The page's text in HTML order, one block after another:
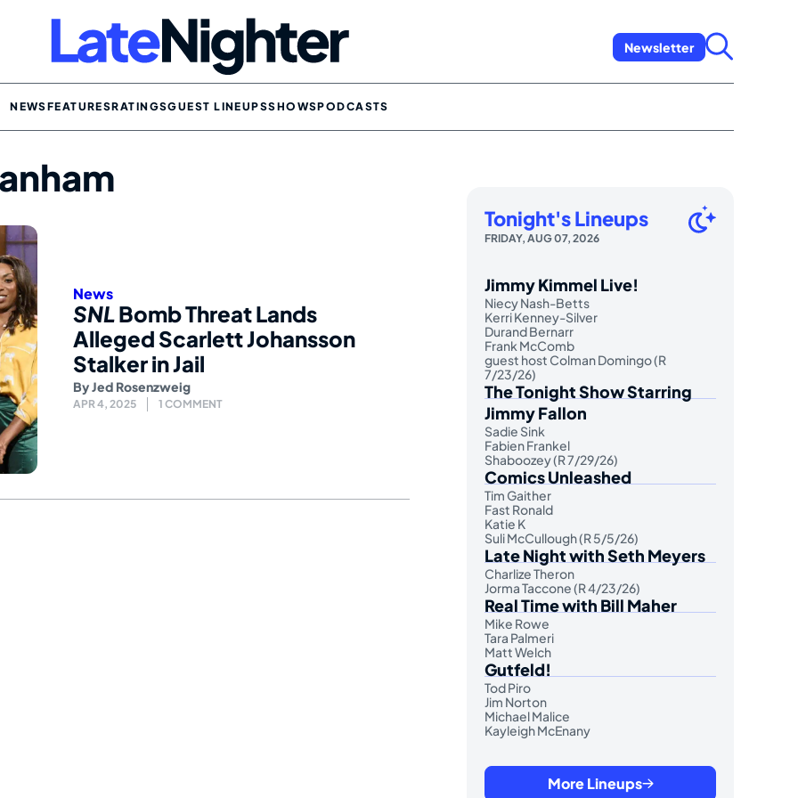
Newsletter
NEWSFEATURESRATINGSGUEST LINEUPSSHOWSPODCASTS
News
SNLBomb Threat Lands
Alleged Scarlett Johansson
Stalker in Jail
ByJed Rosenzweig
APR 4, 2025 1 COMMENT
Tonight's Lineups
FRIDAY, AUG 07, 2026
Jimmy Kimmel Live!
Niecy Nash-Betts
Kerri Kenney-Silver
Durand Bernarr
Frank McComb
guest host Colman Domingo (R
7/23/26)
The Tonight Show Starring
Jimmy Fallon
Sadie Sink
Fabien Frankel
Shaboozey (R 7/29/26)
Comics Unleashed
Tim Gaither
Fast Ronald
Katie K
Suli McCullough (R 5/5/26)
Late Night with Seth Meyers
Charlize Theron
Jorma Taccone (R 4/23/26)
Real Time with Bill Maher
Mike Rowe
Tara Palmeri
Matt Welch
Gutfeld!
Tod Piro
Jim Norton
Michael Malice
Kayleigh McEnany
More Lineups